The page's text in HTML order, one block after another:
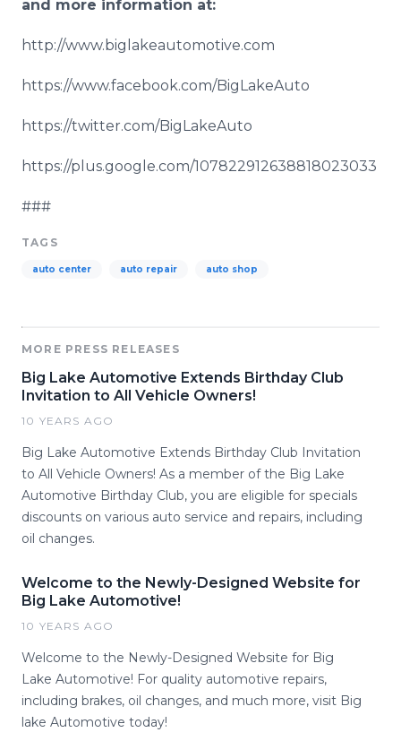
and more information at:
http://www.biglakeautomotive.com
https://www.facebook.com/BigLakeAuto
https://twitter.com/BigLakeAuto
https://plus.google.com/107822912638818023033
###
TAGS
auto center auto repair auto shop
MORE PRESS RELEASES
Big Lake Automotive Extends Birthday Club
Invitation to All Vehicle Owners!
10 YEARS AGO
Big Lake Automotive Extends Birthday Club Invitation
to All Vehicle Owners! As a member of the Big Lake
Automotive Birthday Club, you are eligible for specials
discounts on various auto service and repairs, including
oil changes.
Welcome to the Newly-Designed Website for
Big Lake Automotive!
10 YEARS AGO
Welcome to the Newly-Designed Website for Big
Lake Automotive! For quality automotive repairs,
including brakes, oil changes, and much more, visit Big
lake Automotive today!